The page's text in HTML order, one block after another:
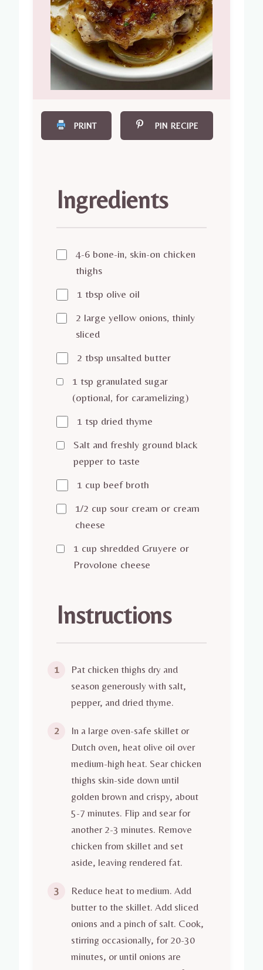
PRINT PIN RECIPE
Ingredients
4-6 bone-in, skin-on chicken
thighs
1 tbsp olive oil
2 large yellow onions, thinly
sliced
2 tbsp unsalted butter
1 tsp granulated sugar
(optional, for caramelizing)
1 tsp dried thyme
Salt and freshly ground black
pepper to taste
1 cup beef broth
1/2 cup sour cream or cream
cheese
1 cup shredded Gruyere or
Provolone cheese
Instructions
1
Pat chicken thighs dry and
season generously with salt,
pepper, and dried thyme.
2
In a large oven-safe skillet or
Dutch oven, heat olive oil over
medium-high heat. Sear chicken
thighs skin-side down until
golden brown and crispy, about
5-7 minutes. Flip and sear for
another 2-3 minutes. Remove
chicken from skillet and set
aside, leaving rendered fat.
3
Reduce heat to medium. Add
butter to the skillet. Add sliced
onions and a pinch of salt. Cook,
stirring occasionally, for 20-30
minutes, or until onions are